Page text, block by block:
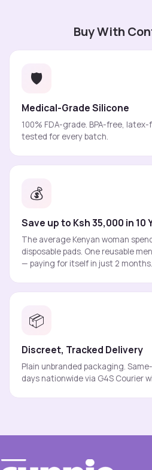
Buy With
🛡️
Medical-Grade Silicone
100% FDA-grade. BPA-free,
tested for every batch.
💰
Save up to Ksh 35,000 in 10
The average Kenyan woman
disposable pads. One reusable
— paying for itself in just 2 months.
📦
Discreet, Tracked Delivery
Plain unbranded packaging.
days nationwide via G4S Courier